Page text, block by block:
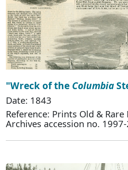
"Wreck of the Columbia
Date: 1843
Reference: Prints Old & Rare
Archives accession no.